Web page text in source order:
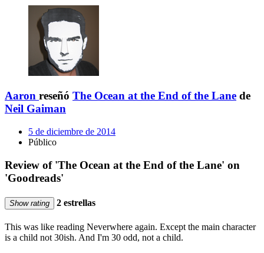
Aaron reseñó The Ocean at the End of the Lane de
Neil Gaiman
5 de diciembre de 2014
Público
Review of 'The Ocean at the End of the Lane' on
'Goodreads'
Show rating 2 estrellas
This was like reading Neverwhere again. Except the main character
is a child not 30ish. And I'm 30 odd, not a child.